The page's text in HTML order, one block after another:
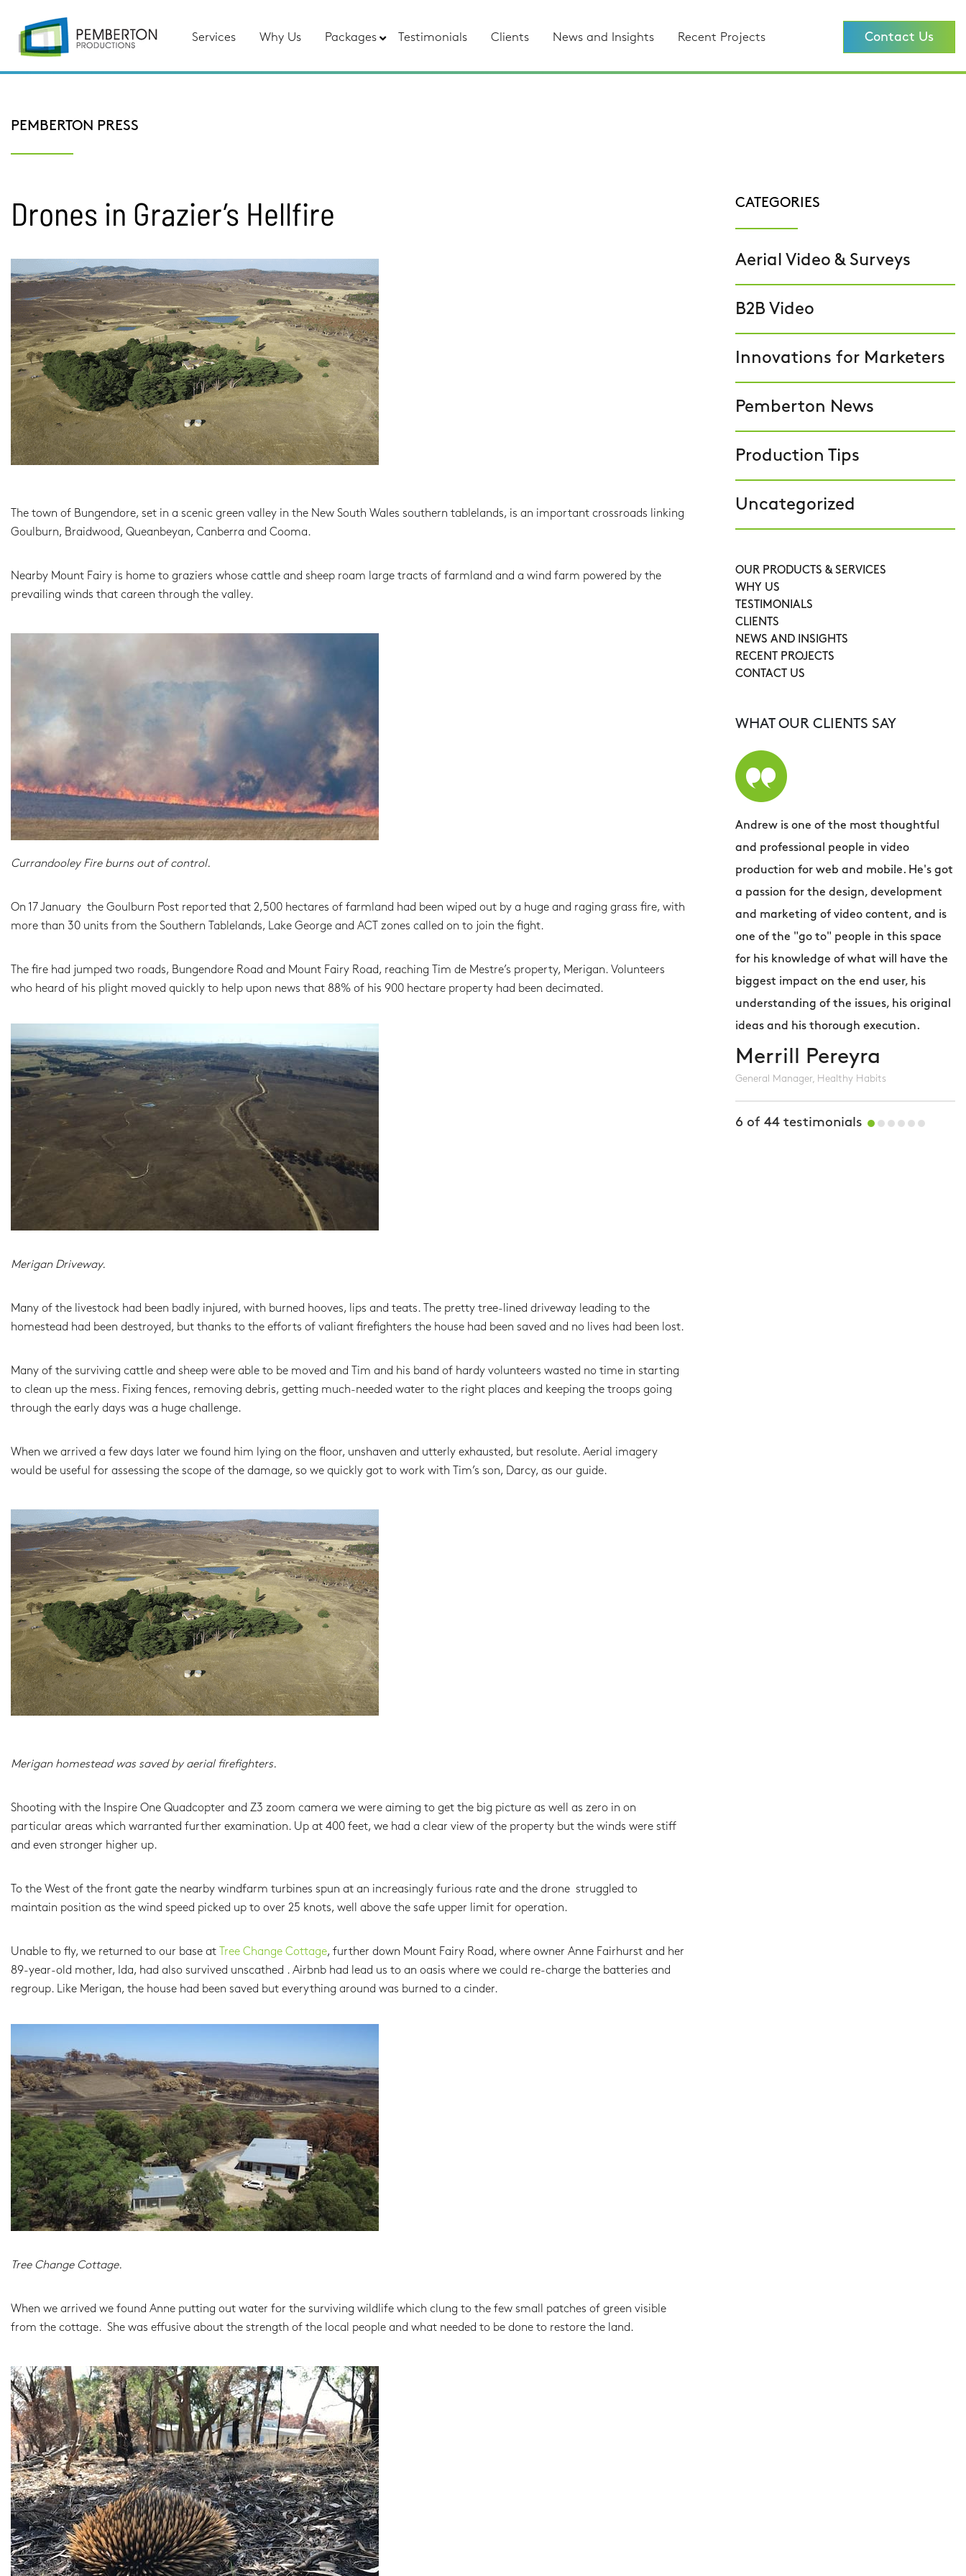
Services Why Us Packages Testimonials Clients News and Insights Recent Projects Contact Us
PEMBERTON PRESS
Drones in Grazier’s Hellfire
The town of Bungendore, set in a scenic green valley in the New South Wales southern tablelands, is an important crossroads linking
Goulburn, Braidwood, Queanbeyan, Canberra and Cooma.
Nearby Mount Fairy is home to graziers whose cattle and sheep roam large tracts of farmland and a wind farm powered by the
prevailing winds that careen through the valley.
Currandooley Fire burns out of control.
On 17 January the Goulburn Post reported that 2,500 hectares of farmland had been wiped out by a huge and raging grass fire, with
more than 30 units from the Southern Tablelands, Lake George and ACT zones called on to join the fight.
The fire had jumped two roads, Bungendore Road and Mount Fairy Road, reaching Tim de Mestre’s property, Merigan. Volunteers
who heard of his plight moved quickly to help upon news that 88% of his 900 hectare property had been decimated.
Merigan Driveway.
Many of the livestock had been badly injured, with burned hooves, lips and teats. The pretty tree-lined driveway leading to the
homestead had been destroyed, but thanks to the efforts of valiant firefighters the house had been saved and no lives had been lost.
Many of the surviving cattle and sheep were able to be moved and Tim and his band of hardy volunteers wasted no time in starting
to clean up the mess. Fixing fences, removing debris, getting much-needed water to the right places and keeping the troops going
through the early days was a huge challenge.
When we arrived a few days later we found him lying on the floor, unshaven and utterly exhausted, but resolute. Aerial imagery
would be useful for assessing the scope of the damage, so we quickly got to work with Tim’s son, Darcy, as our guide.
Merigan homestead was saved by aerial firefighters.
Shooting with the Inspire One Quadcopter and Z3 zoom camera we were aiming to get the big picture as well as zero in on
particular areas which warranted further examination. Up at 400 feet, we had a clear view of the property but the winds were stiff
and even stronger higher up.
To the West of the front gate the nearby windfarm turbines spun at an increasingly furious rate and the drone struggled to
maintain position as the wind speed picked up to over 25 knots, well above the safe upper limit for operation.
Unable to fly, we returned to our base at Tree Change Cottage, further down Mount Fairy Road, where owner Anne Fairhurst and her
89-year-old mother, Ida, had also survived unscathed . Airbnb had lead us to an oasis where we could re-charge the batteries and
regroup. Like Merigan, the house had been saved but everything around was burned to a cinder.
Tree Change Cottage.
When we arrived we found Anne putting out water for the surviving wildlife which clung to the few small patches of green visible
from the cottage. She was effusive about the strength of the local people and what needed to be done to restore the land.
CATEGORIES
Aerial Video & Surveys
B2B Video
Innovations for Marketers
Pemberton News
Production Tips
Uncategorized
OUR PRODUCTS & SERVICES
WHY US
TESTIMONIALS
CLIENTS
NEWS AND INSIGHTS
RECENT PROJECTS
CONTACT US
WHAT OUR CLIENTS SAY
Andrew is one of the most thoughtful
and professional people in video
production for web and mobile. He's got
a passion for the design, development
and marketing of video content, and is
one of the "go to" people in this space
for his knowledge of what will have the
biggest impact on the end user, his
understanding of the issues, his original
ideas and his thorough execution.
Merrill Pereyra
General Manager, Healthy Habits
6 of 44 testimonials